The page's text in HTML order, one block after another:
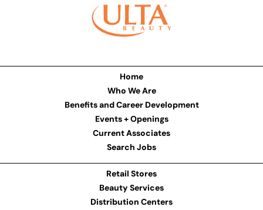
Home
Who We Are
Benefits and Career Development
Events + Openings
Current Associates
Search Jobs
Retail Stores
Beauty Services
Distribution Centers